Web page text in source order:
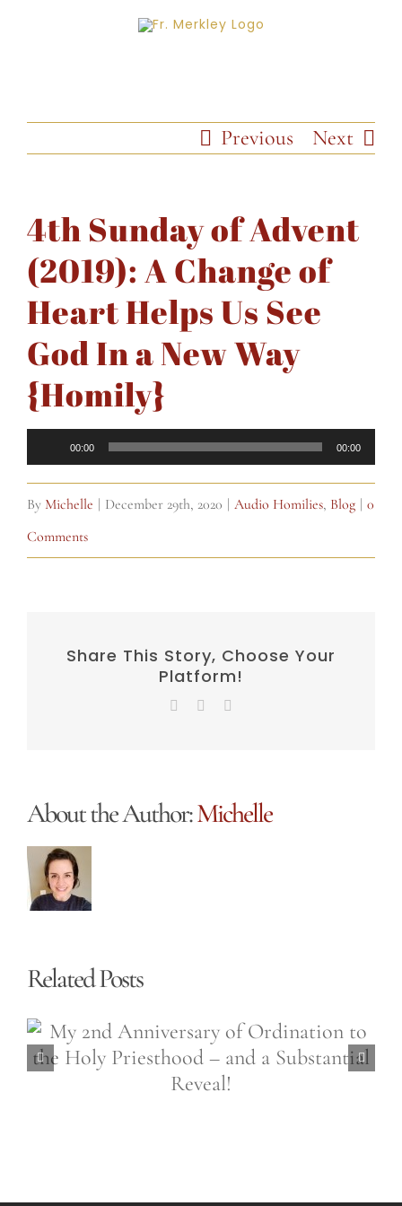
Previous Next
4th Sunday of Advent
(2019): A Change of
Heart Helps Us See
God In a New Way
{Homily}
Audio
Player
00:00 00:00
By Michelle December 29th, 2020 Audio Homilies, Blog
0
Comments
Share This Story, Choose Your
Platform!
Facebook
About the Author:Michelle
Related Posts
Easter is a 50,000 Sided
Diamond (Easter Wednesday,
April 6th, 2021)